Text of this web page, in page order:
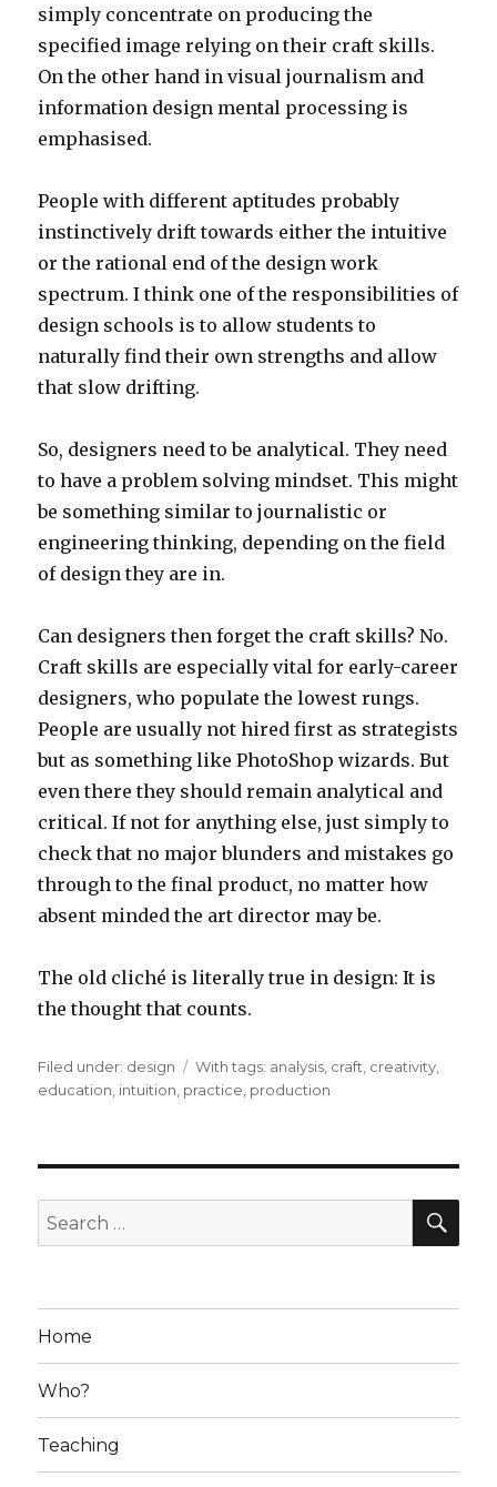
simply concentrate on producing the
specified image relying on their craft skills.
On the other hand in visual journalism and
information design mental processing is
emphasised.
People with different aptitudes probably
instinctively drift towards either the intuitive
or the rational end of the design work
spectrum. I think one of the responsibilities of
design schools is to allow students to
naturally find their own strengths and allow
that slow drifting.
So, designers need to be analytical. They need
to have a problem solving mindset. This might
be something similar to journalistic or
engineering thinking, depending on the field
of design they are in.
Can designers then forget the craft skills? No.
Craft skills are especially vital for early-career
designers, who populate the lowest rungs.
People are usually not hired first as strategists
but as something like PhotoShop wizards. But
even there they should remain analytical and
critical. If not for anything else, just simply to
check that no major blunders and mistakes go
through to the final product, no matter how
absent minded the art director may be.
The old cliché is literally true in design: It is
the thought that counts.
Filed under: Categories
design Tags
With tags: analysis, craft, creativity,
education, intuition, practice, production
Search
for:
Home
Who?
Teaching